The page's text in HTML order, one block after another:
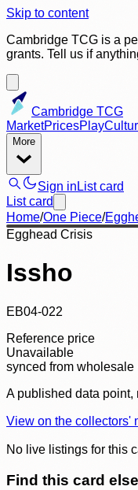
Skip to content
Cambridge TCG is a
grants. Tell us if
Cambridge TCG
MarketPricesPlay
More
Sign in List card
List card
Home/One Piece/
Egghead Crisis
Issho
EB04-022
Reference price
Unavailable
synced from wholesale
A published data
View on the collectors'
No live listings for this
Find this card